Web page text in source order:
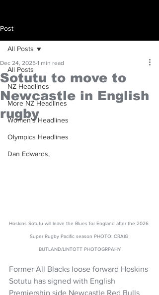
Post
All Posts
NZ Headlines
More NZ Headlines
Women's Headlines
Olympics Headlines
Dan Edwards,
All Posts
Sotutu to move to
Newcastle in English
rugby
Dec 24, 2025 1 min read
Hoskins Sotutu will leave the Blues for England after the 2026
Super Rugby Pacific season PHOTO: CRAIG
BUTLAND/LINTOTT PHOTOGRPAHY
Former All Blacks loose forward Hoskins
Sotutu has signed with English
Premiership side Newcastle Red Bulls